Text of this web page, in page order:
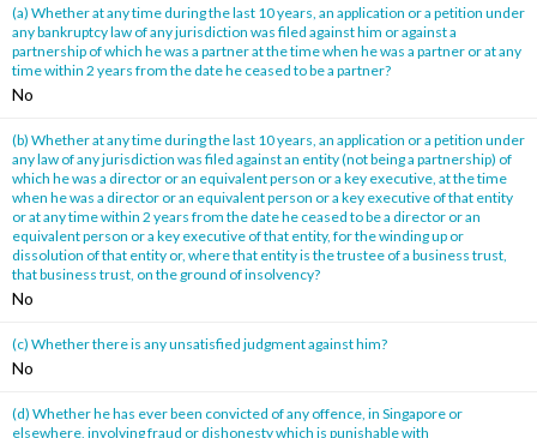
(a) Whether at any time during the last 10 years, an application or a petition under
any bankruptcy law of any jurisdiction was filed against him or against a
partnership of which he was a partner at the time when he was a partner or at any
time within 2 years from the date he ceased to be a partner?
No
(b) Whether at any time during the last 10 years, an application or a petition under
any law of any jurisdiction was filed against an entity (not being a partnership) of
which he was a director or an equivalent person or a key executive, at the time
when he was a director or an equivalent person or a key executive of that entity
or at any time within 2 years from the date he ceased to be a director or an
equivalent person or a key executive of that entity, for the winding up or
dissolution of that entity or, where that entity is the trustee of a business trust,
that business trust, on the ground of insolvency?
No
(c) Whether there is any unsatisfied judgment against him?
No
(d) Whether he has ever been convicted of any offence, in Singapore or
elsewhere, involving fraud or dishonesty which is punishable with